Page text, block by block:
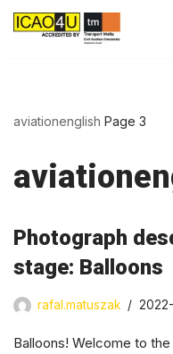
aviationenglish Page 3
Photograph
stage: Balloons
rafal.matuszak
Balloons! Welcome to